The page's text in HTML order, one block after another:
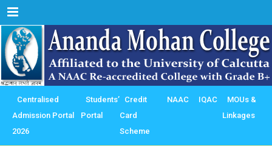
Menu
Centralised
Admission Portal
2026
Students’
Portal
Credit
Card
Scheme
NAAC IQAC
MOUs &
Linkages